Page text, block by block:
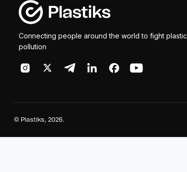
Connecting people around the world to fight plastic
pollution
© Plastiks, 2026.